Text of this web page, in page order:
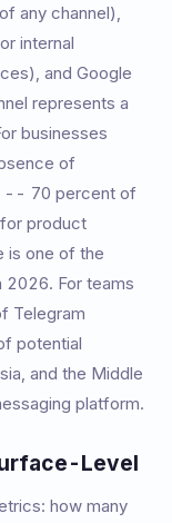
any channel),
internal
and Google
represents a
businesses
of
-- 70 percent of
product
is one of the
For teams
Telegram
potential
and the Middle
platform.
Level
how many